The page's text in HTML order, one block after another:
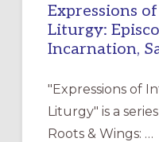
Expressions
Liturgy:
Incarnation,
"Expressions of
Liturgy" is a
Roots & Wings: …